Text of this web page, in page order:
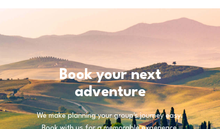
Book your next
adventure
We make planning your group's journey easy.